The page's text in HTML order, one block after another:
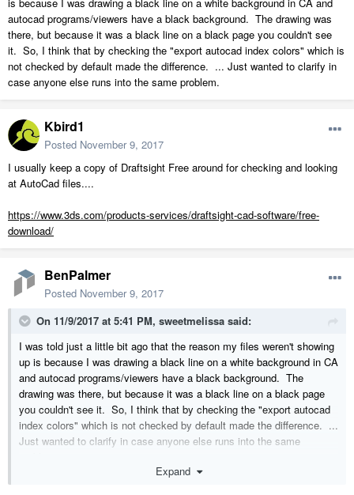
is because I was drawing a black line on a white background in CA and
autocad programs/viewers have a black background. The drawing was
there, but because it was a black line on a black page you couldn't see
it. So, I think that by checking the "export autocad index colors" which is
not checked by default made the difference. ... Just wanted to clarify in
case anyone else runs into the same problem.
Kbird1
Posted November 9, 2017
I usually keep a copy of Draftsight Free around for checking and looking
at AutoCad files....
https://www.3ds.com/products-services/draftsight-cad-software/free-
download/
BenPalmer
Posted November 9, 2017
On 11/9/2017 at 5:41 PM, sweetmelissa said:
I was told just a little bit ago that the reason my files weren't showing
up is because I was drawing a black line on a white background in CA
and autocad programs/viewers have a black background. The
drawing was there, but because it was a black line on a black page
you couldn't see it. So, I think that by checking the "export autocad
index colors" which is not checked by default made the difference. ...
Just wanted to clarify in case anyone else runs into the same
Expand